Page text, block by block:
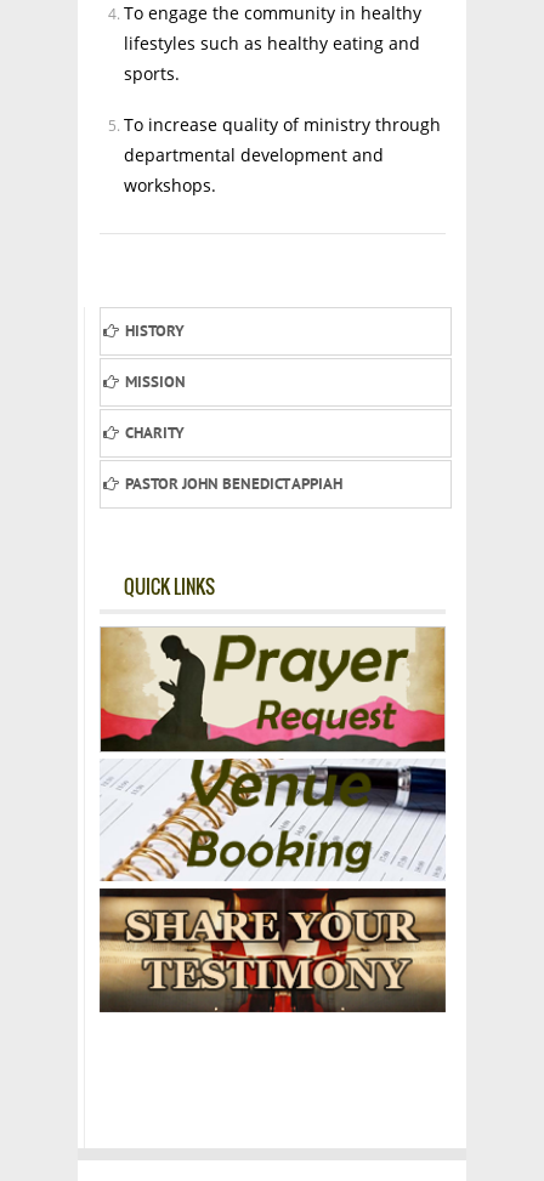
To engage the community in healthy
lifestyles such as healthy eating and
sports.
To increase quality of ministry through
departmental development and
workshops.
HISTORY
MISSION
CHARITY
PASTOR JOHN BENEDICT APPIAH
QUICK LINKS